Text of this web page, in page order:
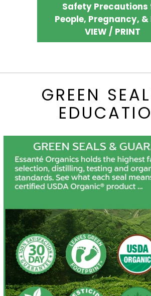
Safety Precautions
People, Pregnancy, &
VIEW / PRINT
GREEN